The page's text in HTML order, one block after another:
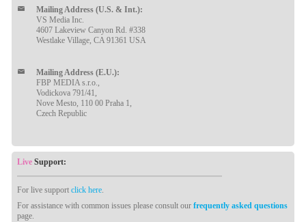
Mailing Address (U.S. & Int.):
VS Media Inc.
4607 Lakeview Canyon Rd. #338
Westlake Village, CA 91361 USA
Mailing Address (E.U.):
FBP MEDIA s.r.o.,
Vodickova 791/41,
Nove Mesto, 110 00 Praha 1,
Czech Republic
Live Support:
For live supportclick here.
For assistance with common issues please consult ourfrequently asked questions
page.